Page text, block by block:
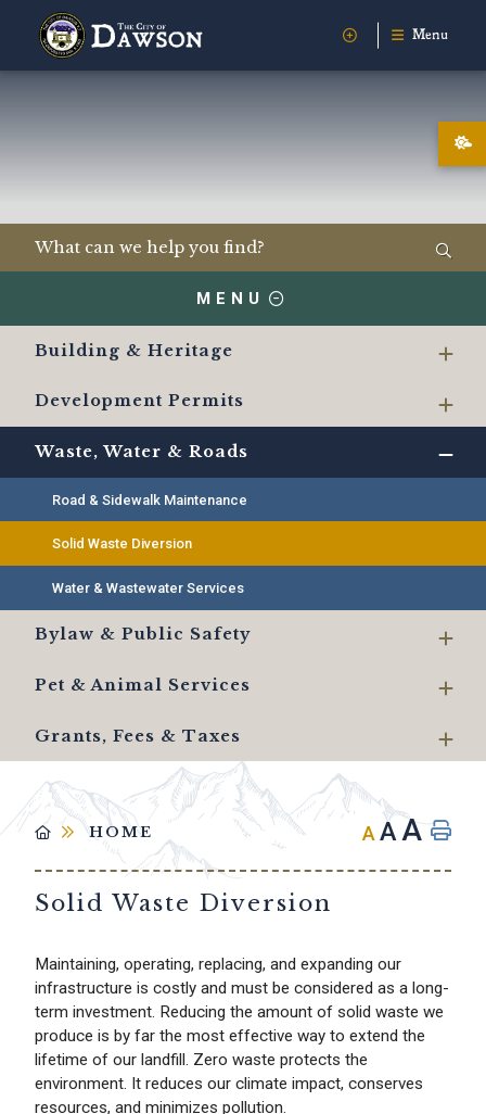
Menu
MENU
Building & Heritage
Development Permits
Waste, Water & Roads
Road & Sidewalk Maintenance
Solid Waste Diversion
Water & Wastewater Services
Bylaw & Public Safety
Pet & Animal Services
Grants, Fees & Taxes
HOME AAA
Solid Waste Diversion
Maintaining, operating, replacing, and expanding our
infrastructure is costly and must be considered as a long-
term investment. Reducing the amount of solid waste we
produce is by far the most effective way to extend the
lifetime of our landfill. Zero waste protects the
environment. It reduces our climate impact, conserves
resources, and minimizes pollution.